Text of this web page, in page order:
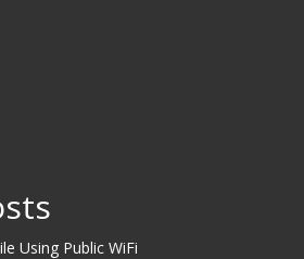
Using Public WiFi